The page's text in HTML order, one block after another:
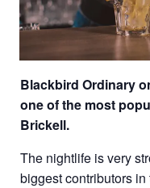
Blackbird Ordinary
one of the most
Brickell.
The nightlife is very
biggest contributors